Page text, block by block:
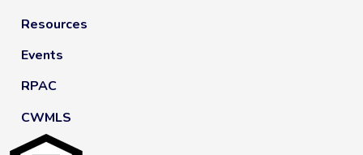
Resources
Events
RPAC
CWMLS